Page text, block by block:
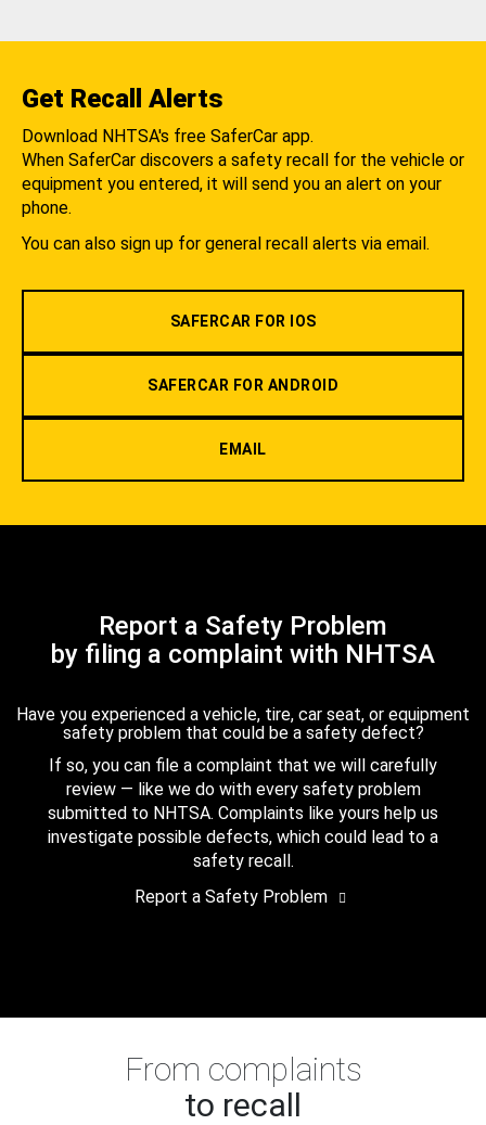
Get Recall Alerts
Download NHTSA's free SaferCar app.
When SaferCar discovers a safety recall for the vehicle or
equipment you entered, it will send you an alert on your
phone.
You can also sign up for general recall alerts via email.
SAFERCAR FOR IOS
SAFERCAR FOR ANDROID
EMAIL
Report a Safety Problem
by filing a complaint with NHTSA
Have you experienced a vehicle, tire, car seat, or equipment
safety problem that could be a safety defect?
If so, you can file a complaint that we will carefully
review — like we do with every safety problem
submitted to NHTSA. Complaints like yours help us
investigate possible defects, which could lead to a
safety recall.
Report a Safety Problem
From complaints
to recall